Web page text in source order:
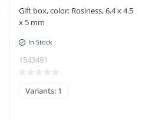
Gift box, color: Rosiness, 6.4 x 4.5
x 5 mm
In Stock
1543491
Variants: 1